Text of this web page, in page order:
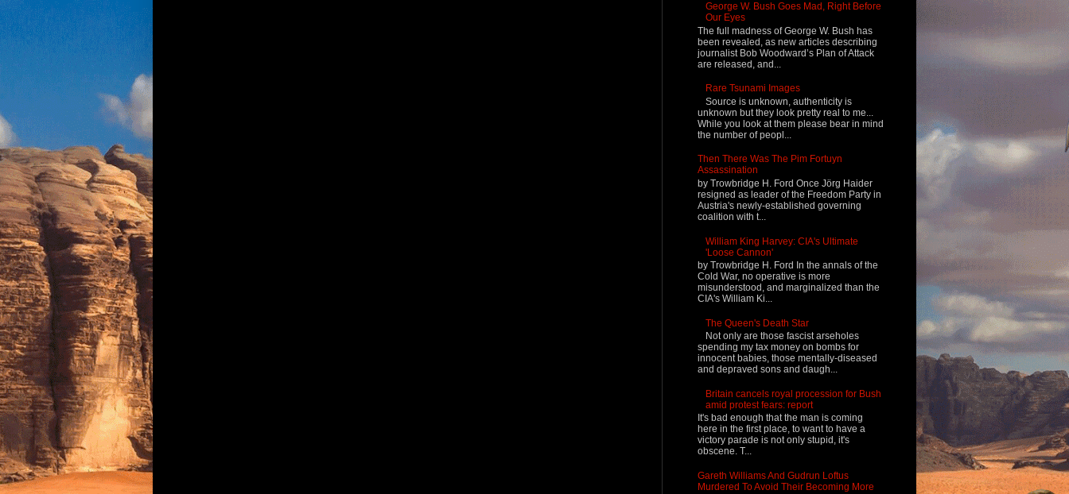
George W. Bush Goes Mad, Right Before
Our Eyes
The full madness of George W. Bush has
been revealed, as new articles describing
journalist Bob Woodward’s Plan of Attack
are released, and...
Rare Tsunami Images
Source is unknown, authenticity is
unknown but they look pretty real to me...
While you look at them please bear in mind
the number of peopl...
Then There Was The Pim Fortuyn
Assassination
by Trowbridge H. Ford Once Jörg Haider
resigned as leader of the Freedom Party in
Austria's newly-established governing
coalition with t...
William King Harvey: CIA's Ultimate
'Loose Cannon'
by Trowbridge H. Ford In the annals of the
Cold War, no operative is more
misunderstood, and marginalized than the
CIA's William Ki...
The Queen's Death Star
Not only are those fascist arseholes
spending my tax money on bombs for
innocent babies, those mentally-diseased
and depraved sons and daugh...
Britain cancels royal procession for Bush
amid protest fears: report
It's bad enough that the man is coming
here in the first place, to want to have a
victory parade is not only stupid, it's
obscene. T...
Gareth Williams And Gudrun Loftus
Murdered To Avoid Their Becoming More